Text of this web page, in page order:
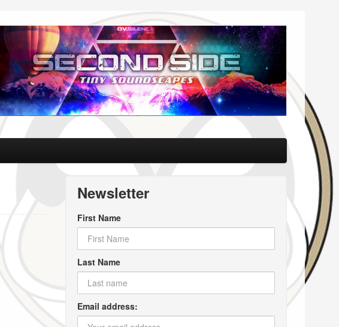
Newsletter
First Name
Last Name
Email address: